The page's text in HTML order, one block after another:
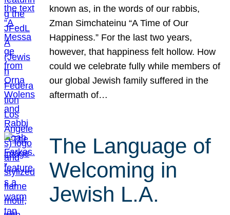
known as, in the words of our rabbis,
Zman Simchateinu “A Time of Our
Happiness.” For the last two years,
however, that happiness felt hollow. How
could we celebrate fully while members of
our global Jewish family suffered in the
aftermath of…
The Language of
Welcoming in
Jewish L.A.